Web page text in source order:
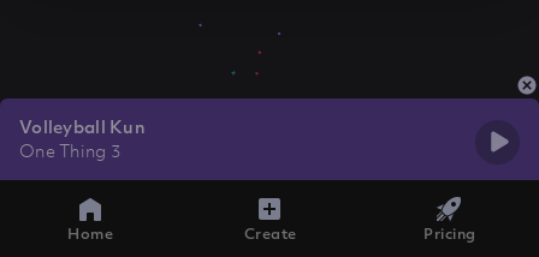
Volleyball Kun
One Thing 3
Home Create Pricing